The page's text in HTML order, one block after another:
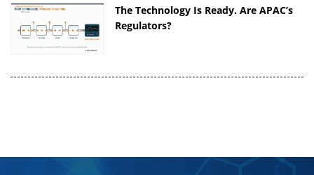
The Technology Is Ready. Are APAC’s
Regulators?